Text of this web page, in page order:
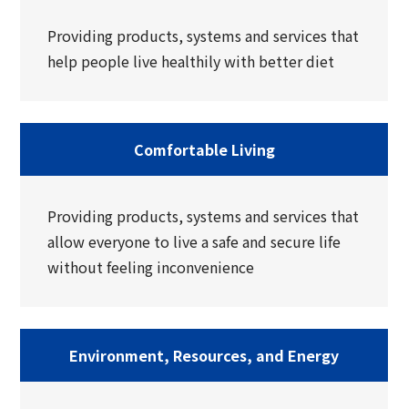
Providing products, systems and services that
help people live healthily with better diet
Comfortable Living
Providing products, systems and services that
allow everyone to live a safe and secure life
without feeling inconvenience
Environment, Resources, and Energy